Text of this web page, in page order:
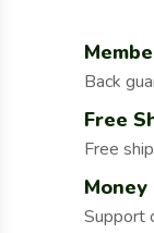
Back
Free
Free
Support